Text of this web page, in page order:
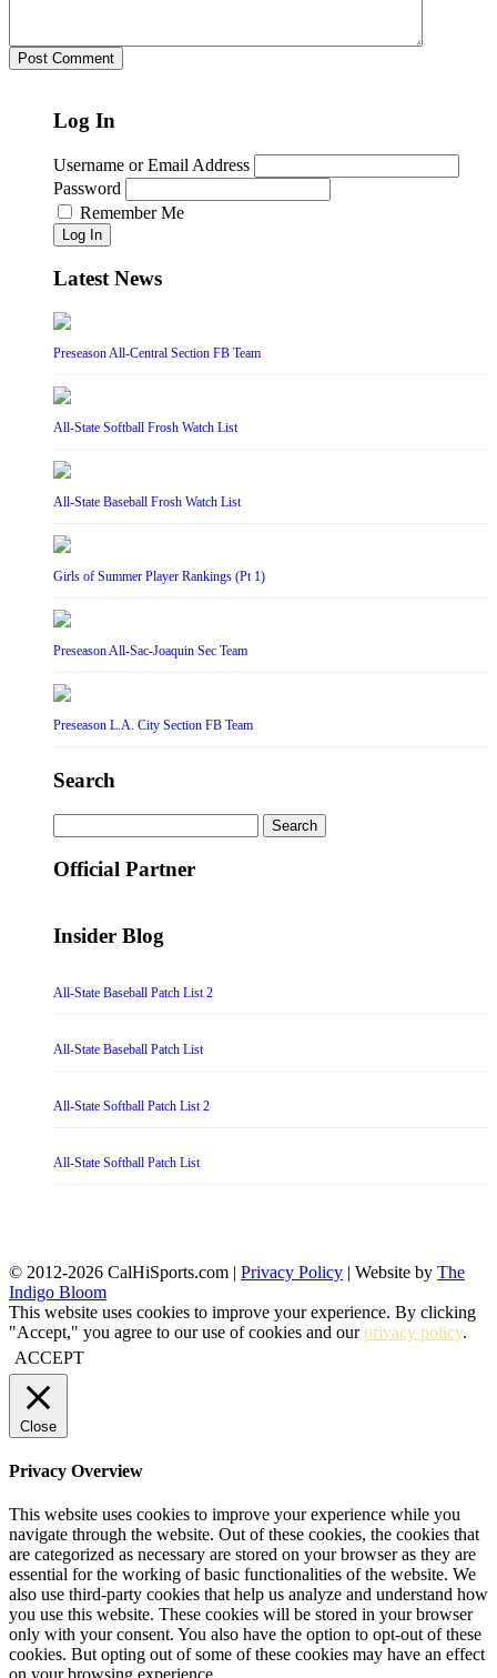
Log In
Username or Email Address
Password
Remember Me
Log In
Latest News
Preseason All-Central Section FB Team
All-State Softball Frosh Watch List
All-State Baseball Frosh Watch List
Girls of Summer Player Rankings (Pt 1)
Preseason All-Sac-Joaquin Sec Team
Preseason L.A. City Section FB Team
Search
for:
Official Partner
Insider Blog
All-State Baseball Patch List 2
All-State Baseball Patch List
All-State Softball Patch List 2
All-State Softball Patch List
© 2012-2026 CalHiSports.com | Privacy Policy | Website by The
Indigo Bloom
This website uses cookies to improve your experience. By clicking
"Accept," you agree to our use of cookies and ourprivacy policy.
ACCEPT
Close
Privacy Overview
This website uses cookies to improve your experience while you
navigate through the website. Out of these cookies, the cookies that
are categorized as necessary are stored on your browser as they are
essential for the working of basic functionalities of the website. We
also use third-party cookies that help us analyze and understand how
you use this website. These cookies will be stored in your browser
only with your consent. You also have the option to opt-out of these
cookies. But opting out of some of these cookies may have an effect
on your browsing experience.